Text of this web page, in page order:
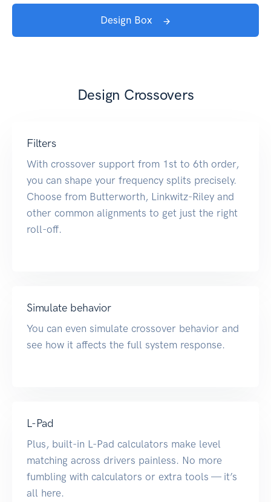
Design Box
Design Crossovers
Filters
With crossover support from 1st to 6th order,
you can shape your frequency splits precisely.
Choose from Butterworth, Linkwitz-Riley and
other common alignments to get just the right
roll-off.
Simulate behavior
You can even simulate crossover behavior and
see how it affects the full system response.
L-Pad
Plus, built-in L-Pad calculators make level
matching across drivers painless. No more
fumbling with calculators or extra tools — it’s
all here.